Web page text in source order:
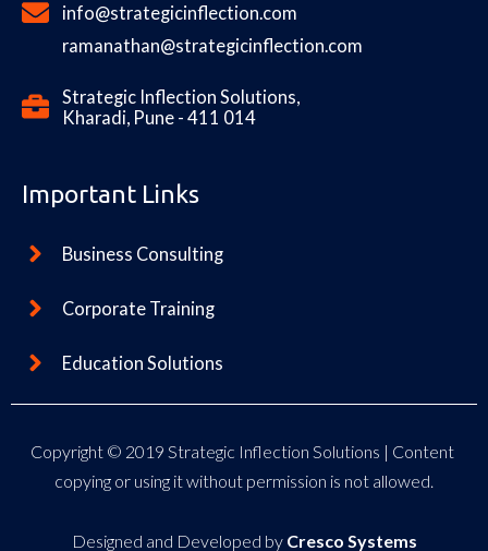
info@strategicinflection.com
ramanathan@strategicinflection.com
Strategic Inflection Solutions,
Kharadi, Pune - 411 014
Important Links
Business Consulting
Corporate Training
Education Solutions
Copyright © 2019 Strategic Inflection Solutions | Content
copying or using it without permission is not allowed.
Designed and Developed by Cresco Systems